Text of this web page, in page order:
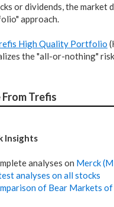
or dividends, the market
approach.
High Quality Portfolio
the "all-or-nothing"
Trefis
Insights
analyses on Merck
analyses on all stocks
of Bear Markets